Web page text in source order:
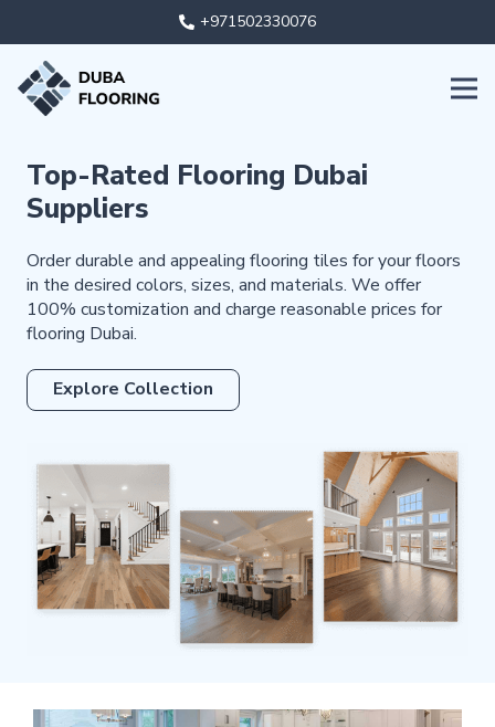
+971502330076
Top-Rated Flooring Dubai
Suppliers
Order durable and appealing flooring tiles for your floors
in the desired colors, sizes, and materials. We offer
100% customization and charge reasonable prices for
flooring Dubai.
Explore Collection